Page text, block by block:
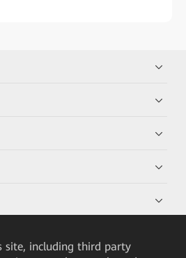
site, including third party